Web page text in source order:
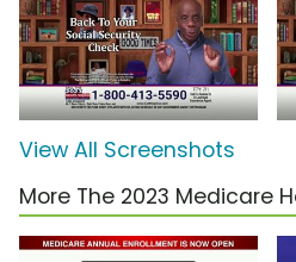
View All Screenshots
More The 2023 Medicare